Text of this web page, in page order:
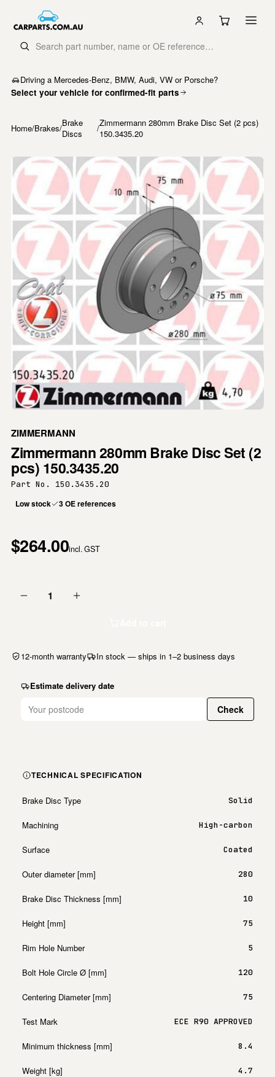
Driving a Mercedes-Benz, BMW, Audi, VW or Porsche?
Select your vehicle for confirmed-fit parts
Home/Brakes/Brake
Discs
/Zimmermann 280mm Brake Disc Set (2 pcs)
150.3435.20
ZIMMERMANN
Zimmermann 280mm Brake Disc Set (2
pcs) 150.3435.20
Part No. 150.3435.20
Low stock 3 OE references
$264.00incl. GST
1
12-month warranty In stock — ships in 1–2 business days
Estimate delivery date
Check
TECHNICAL SPECIFICATION
Brake Disc Type Solid
Machining High-carbon
Surface Coated
Outer diameter [mm] 280
Brake Disc Thickness [mm] 10
Height [mm] 75
Rim Hole Number 5
Bolt Hole Circle Ø [mm] 120
Centering Diameter [mm] 75
Test Mark ECE R90 APPROVED
Minimum thickness [mm] 8.4
Weight [kg] 4.7